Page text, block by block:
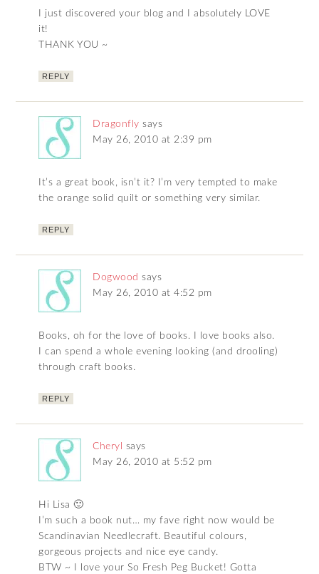
I just discovered your blog and I absolutely LOVE
it!
THANK YOU ~
REPLY
Dragonfly says
May 26, 2010 at 2:39 pm
It’s a great book, isn’t it? I’m very tempted to make
the orange solid quilt or something very similar.
REPLY
Dogwood says
May 26, 2010 at 4:52 pm
Books, oh for the love of books. I love books also.
I can spend a whole evening looking (and drooling)
through craft books.
REPLY
Cheryl
says
May 26, 2010 at 5:52 pm
Hi Lisa 🙂
I’m such a book nut… my fave right now would be
Scandinavian Needlecraft. Beautiful colours,
gorgeous projects and nice eye candy.
BTW ~ I love your So Fresh Peg Bucket! Gotta